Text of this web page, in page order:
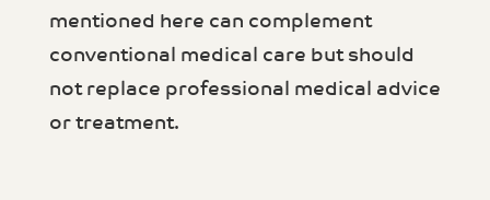
mentioned here can complement
conventional medical care but should
not replace professional medical advice
or treatment.